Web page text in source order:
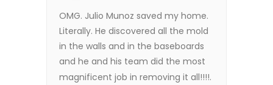
OMG. Julio Munoz saved my home.
Literally. He discovered all the mold
in the walls and in the baseboards
and he and his team did the most
magnificent job in removing it all!!!!.